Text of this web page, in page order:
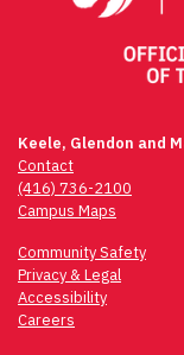
Keele, Glendon and
Contact
(416) 736-2100
Campus Maps
Community Safety
Privacy & Legal
Accessibility
Careers